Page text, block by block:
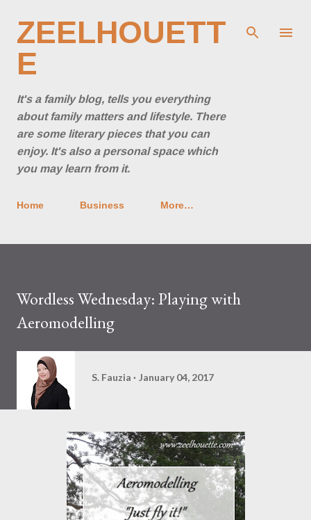
ZEELHOUETT
E
It's a family blog, tells you everything
about family matters and lifestyle. There
are some literary pieces that you can
enjoy. It's also a personal space which
you may learn from it.
Home Business More…
Wordless Wednesday: Playing with
Aeromodelling
S. Fauzia January 04, 2017